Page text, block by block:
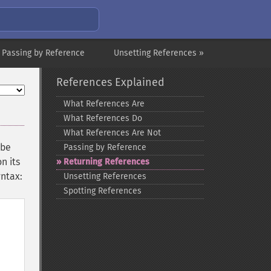
Unsetting References »
by Reference
its
References Explained
What References Are
What References Do
What References Are Not
Passing by Reference
Returning References
Unsetting References
Spotting References